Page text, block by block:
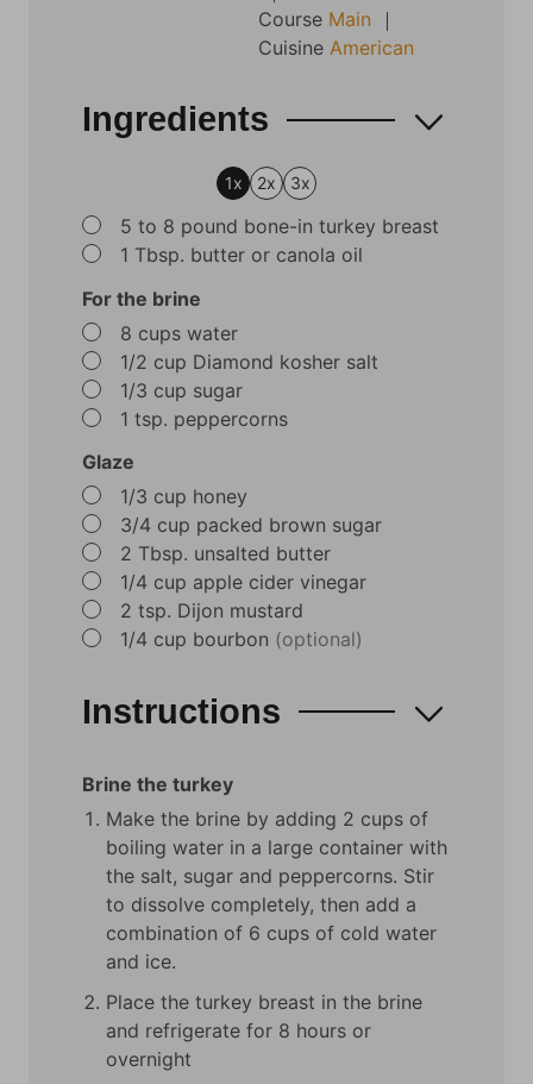
Course Main
Cuisine American
Ingredients
1x 2x 3x
▢
5 to 8 pound bone-in turkey breast
▢
1 Tbsp. butter or canola oil
For the brine
▢
8 cups water
▢
1/2 cup Diamond kosher salt
▢
1/3 cup sugar
▢
1 tsp. peppercorns
Glaze
▢
1/3 cup honey
▢
3/4 cup packed brown sugar
▢
2 Tbsp. unsalted butter
▢
1/4 cup apple cider vinegar
▢
2 tsp. Dijon mustard
▢
1/4 cup bourbon (optional)
Instructions
Brine the turkey
Make the brine by adding 2 cups of
boiling water in a large container with
the salt, sugar and peppercorns. Stir
to dissolve completely, then add a
combination of 6 cups of cold water
and ice.
Place the turkey breast in the brine
and refrigerate for 8 hours or
overnight